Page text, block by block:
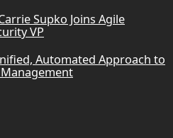
Supko Joins Agile
VP
Automated Approach to